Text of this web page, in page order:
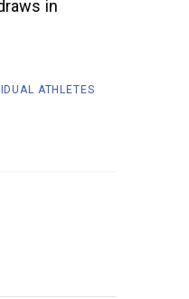
in
ATHLETES